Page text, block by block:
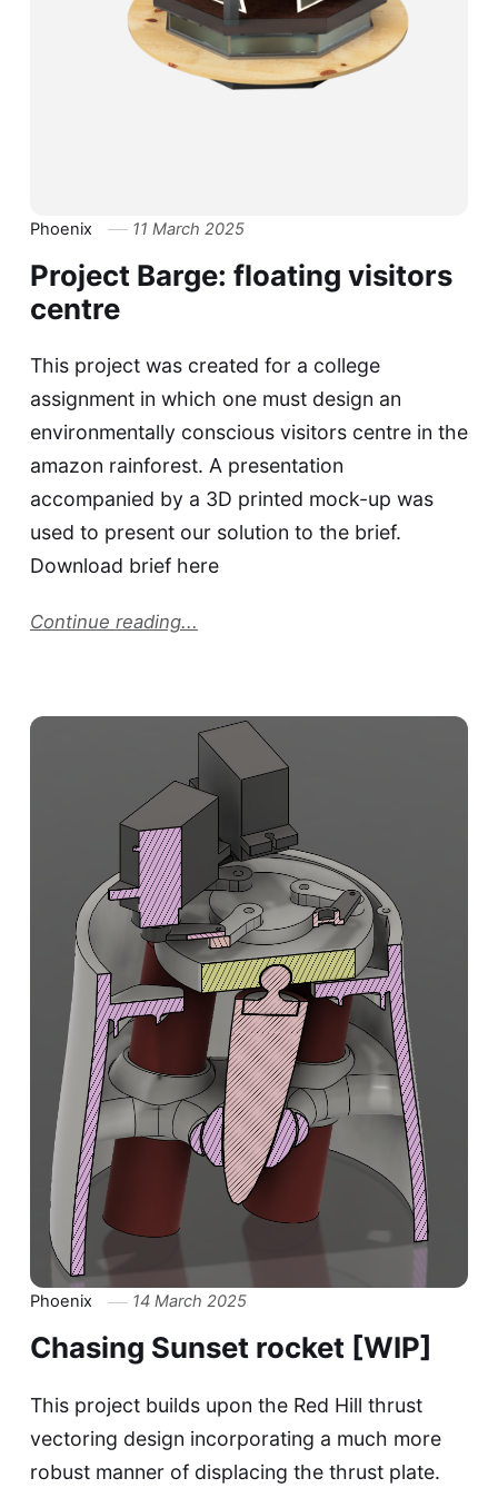
Phoenix 11 March 2025
Project Barge: floating visitors
centre
This project was created for a college
assignment in which one must design an
environmentally conscious visitors centre in the
amazon rainforest. A presentation
accompanied by a 3D printed mock-up was
used to present our solution to the brief.
Download brief here
Continue reading...
Phoenix 14 March 2025
Chasing Sunset rocket [WIP]
This project builds upon the Red Hill thrust
vectoring design incorporating a much more
robust manner of displacing the thrust plate.